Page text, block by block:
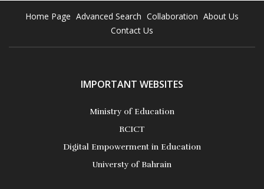
Home Page Advanced Search Collaboration About Us
Contact Us
IMPORTANT WEBSITES
Ministry of Education
RCICT
Digital Empowerment in Education
Universty of Bahrain